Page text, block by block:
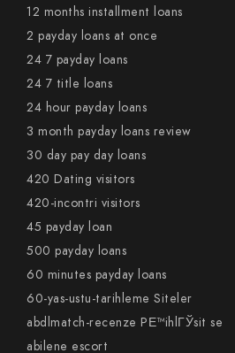
12 months installment loans
2 payday loans at once
24 7 payday loans
24 7 title loans
24 hour payday loans
3 month payday loans review
30 day pay day loans
420 Dating visitors
420-incontri visitors
45 payday loan
500 payday loans
60 minutes payday loans
60-yas-ustu-tarihleme Siteler
abdlmatch-recenze PЕ™ihlГЎsit se
abilene escort